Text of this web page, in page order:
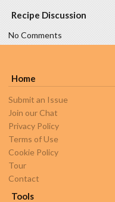
Recipe Discussion
No Comments
Home
Submit an Issue
Join our Chat
Privacy Policy
Terms of Use
Cookie Policy
Tour
Contact
Tools